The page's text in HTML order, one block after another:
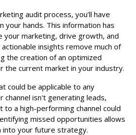
audit process, you’ll have
your hands. This information has
marketing, drive growth, and
insights remove much of
the creation of an optimized
the current market in your industry.
could be applicable to any
channel isn't generating leads,
a high-performing channel could
missed opportunities allows
your future strategy.